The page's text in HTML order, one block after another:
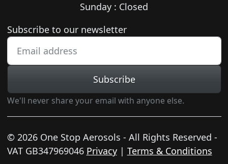
Sunday : Closed
Newsletter subscription
Subscribe to our newsletter
Subscribe
We'll never share your email with anyone else.
© 2026 One Stop Aerosols - All Rights Reserved -
VAT GB347969046 Privacy| Terms & Conditions